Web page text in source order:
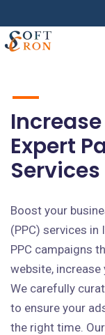
Expert
Boost your
(PPC) services in
PPC campaigns
website, increase
We carefully
to ensure your
the right time.